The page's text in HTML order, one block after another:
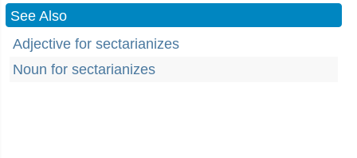
See Also
Adjective for sectarianizes
Noun for sectarianizes